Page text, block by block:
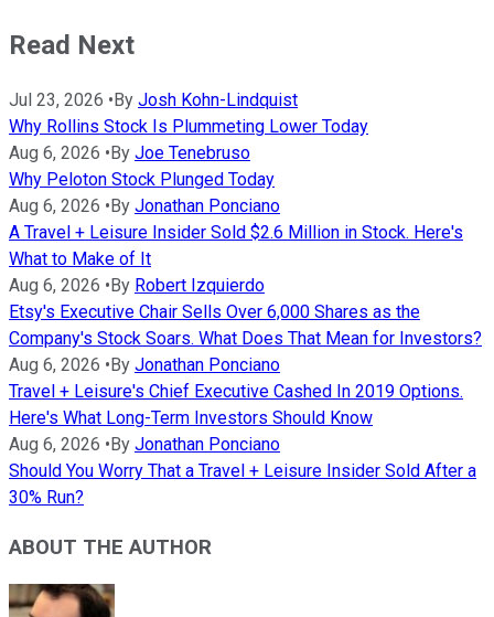
Read Next
Jul 23, 2026 • By Josh Kohn-Lindquist
Why Rollins Stock Is Plummeting Lower Today
Aug 6, 2026 • By Joe Tenebruso
Why Peloton Stock Plunged Today
Aug 6, 2026 • By Jonathan Ponciano
A Travel + Leisure Insider Sold $2.6 Million in Stock. Here's
What to Make of It
Aug 6, 2026 • By Robert Izquierdo
Etsy's Executive Chair Sells Over 6,000 Shares as the
Company's Stock Soars. What Does That Mean for Investors?
Aug 6, 2026 • By Jonathan Ponciano
Travel + Leisure's Chief Executive Cashed In 2019 Options.
Here's What Long-Term Investors Should Know
Aug 6, 2026 • By Jonathan Ponciano
Should You Worry That a Travel + Leisure Insider Sold After a
30% Run?
ABOUT THE AUTHOR